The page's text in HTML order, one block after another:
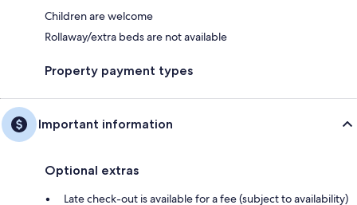
Children are welcome
Rollaway/extra beds are not available
Property payment types
Important information
Optional extras
Late check-out is available for a fee (subject to availability)